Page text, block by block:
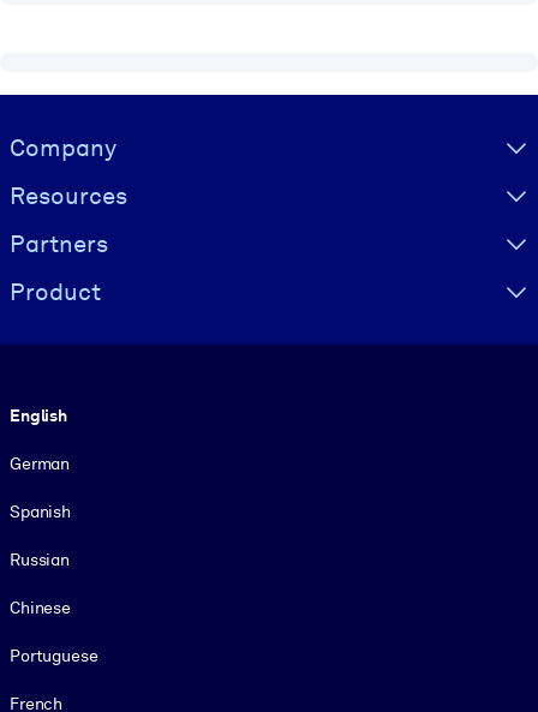
Visually hidden Text
Company
Resources
Partners
Product
English
German
Spanish
Russian
Chinese
Portuguese
French